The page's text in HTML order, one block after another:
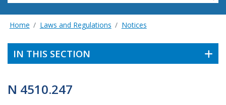
Home Laws and Regulations Notices
IN THIS SECTION
N 4510.247